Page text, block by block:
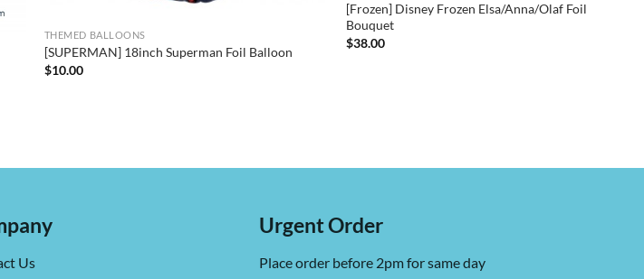
THEMED BALLOONS
[SUPERMAN] 18inch Superman Foil Balloon
$10.00
[Frozen] Disney Frozen Elsa/Anna/Olaf Foil
Bouquet
$38.00
Us
Urgent Order
Place order before 2pm for same day